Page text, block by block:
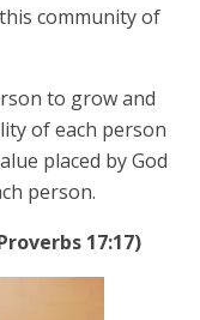
community of
to grow and
of each person
placed by God
person.
17:17)